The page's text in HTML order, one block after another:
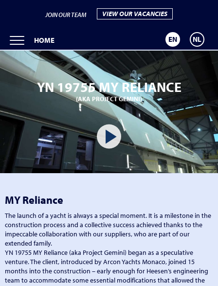
JOIN OUR TEAM VIEW OUR VACANCIES
HOME EN NL
YN 19755 MY RELIANCE
(AKA PROJECT GEMINI)
MY Reliance
The launch of a yacht is always a special moment. It is a milestone in the
construction process and a collective success achieved thanks to the
impeccable collaboration with our suppliers, who are part of our
extended family.
YN 19755 MY Reliance (aka Project Gemini) began as a speculative
venture. The client, introduced by Arcon Yachts Monaco, joined 15
months into the construction – early enough for Heesen’s engineering
team to accommodate some essential modifications that allowed the